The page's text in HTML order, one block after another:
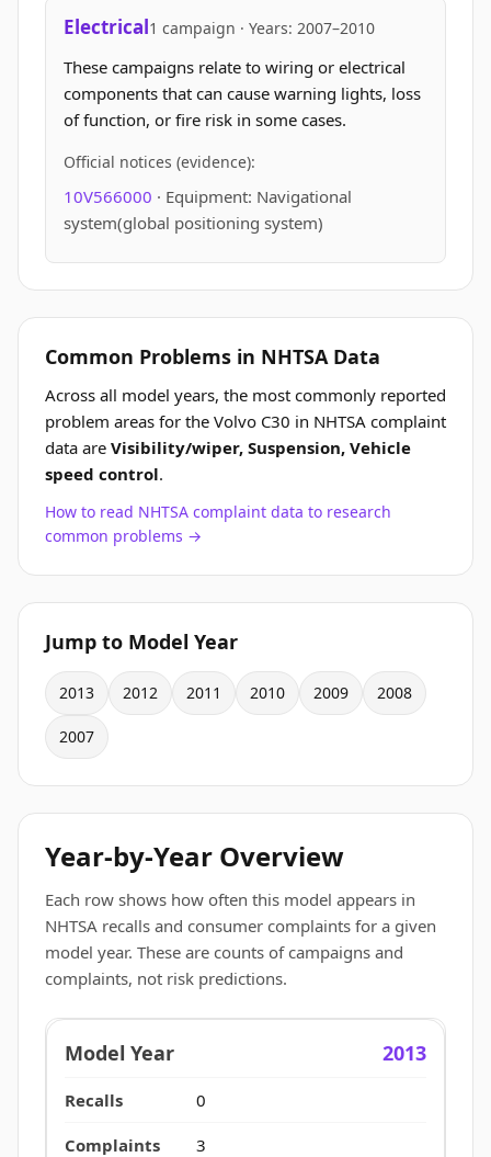
Electrical1 campaign · Years: 2007–2010
These campaigns relate to wiring or electrical
components that can cause warning lights, loss
of function, or fire risk in some cases.
Official notices (evidence):
10V566000 · Equipment: Navigational
system(global positioning system)
Common Problems in NHTSA Data
Across all model years, the most commonly reported
problem areas for the Volvo C30 in NHTSA complaint
data are Visibility/wiper, Suspension, Vehicle
speed control.
How to read NHTSA complaint data to research
common problems →
Jump to Model Year
2013 2012 2011 2010 2009 2008
2007
Year-by-Year Overview
Each row shows how often this model appears in
NHTSA recalls and consumer complaints for a given
model year. These are counts of campaigns and
complaints, not risk predictions.
2013
0
3